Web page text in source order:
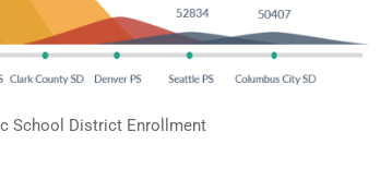
School District Enrollment